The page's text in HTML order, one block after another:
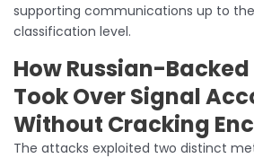
supporting communications up to the
classification level.
How Russian-
Took Over Signal
Without Cracking
The attacks exploited two distinct